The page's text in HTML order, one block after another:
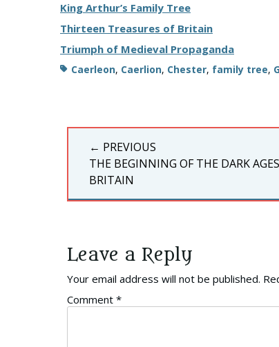
King Arthur’s Family Tree
Thirteen Treasures of Britain
Triumph of Medieval Propaganda
TagsCaerleon, Caerlion, Chester, family tree,
Post
navigation
← PREVIOUS
PREVIOUS
POST:
THE BEGINNING OF THE DARK
BRITAIN
Leave a Reply
Your email address will not be published.
Comment *